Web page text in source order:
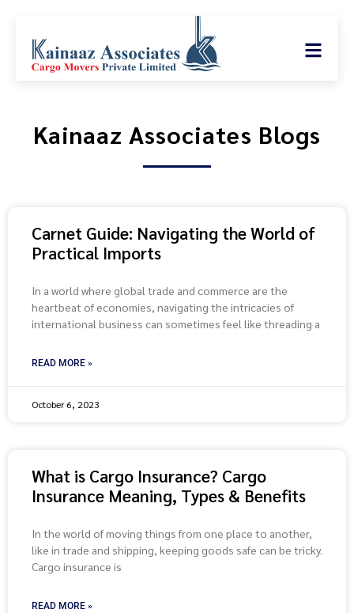
Kainaaz Associates Blogs
Carnet Guide: Navigating the World of
Practical Imports
In a world where global trade and commerce are the
heartbeat of economies, navigating the intricacies of
international business can sometimes feel like threading a
READ MORE »
October 6, 2023
What is Cargo Insurance? Cargo
Insurance Meaning, Types & Benefits
In the world of moving things from one place to another,
like in trade and shipping, keeping goods safe can be tricky.
Cargo insurance is
READ MORE »